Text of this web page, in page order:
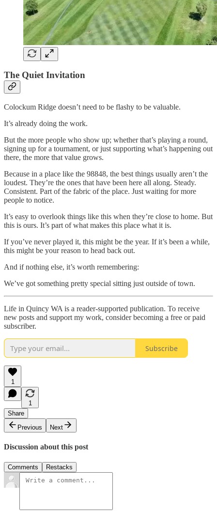
The Quiet Invitation
Colockum Ridge doesn’t need to be flashy to be valuable.
It’s already doing the work.
But the more people who show up; whether that’s playing a round,
signing up for a tournament, or just supporting what’s happening out
there, the more that value grows.
Because in a place like the 98848, the best things usually aren’t the
loudest. They’re the ones that have been here all along. Steady.
Consistent. Part of the fabric of the place. Just waiting for more
people to notice.
It’s easy to overlook things like this when they’re close to home. But
this is ours. It’s part of what makes this place what it is.
If you’ve never played it, this might be the year. If it’s been a while,
this might be your reason to head back out.
And if nothing else, it’s worth remembering:
We’ve got something pretty special sitting just outside of town.
Life in Quincy WA is a reader-supported publication. To receive
new posts and support my work, consider becoming a free or paid
subscriber.
Subscribe
1
1
Share
Previous
Next
Discussion about this post
Comments Restacks